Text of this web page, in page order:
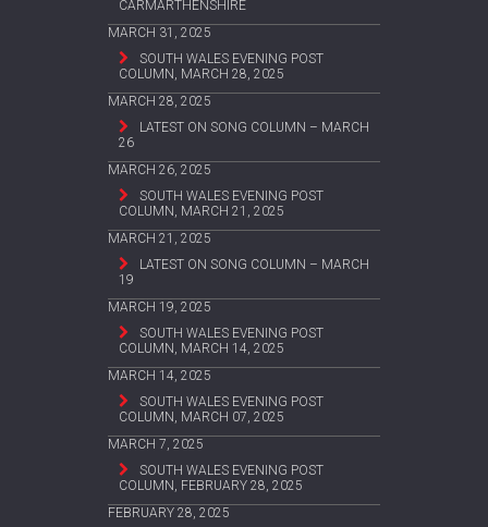
CARMARTHENSHIRE
MARCH 31, 2025
SOUTH WALES EVENING POST
COLUMN, MARCH 28, 2025
MARCH 28, 2025
LATEST ON SONG COLUMN – MARCH
26
MARCH 26, 2025
SOUTH WALES EVENING POST
COLUMN, MARCH 21, 2025
MARCH 21, 2025
LATEST ON SONG COLUMN – MARCH
19
MARCH 19, 2025
SOUTH WALES EVENING POST
COLUMN, MARCH 14, 2025
MARCH 14, 2025
SOUTH WALES EVENING POST
COLUMN, MARCH 07, 2025
MARCH 7, 2025
SOUTH WALES EVENING POST
COLUMN, FEBRUARY 28, 2025
FEBRUARY 28, 2025